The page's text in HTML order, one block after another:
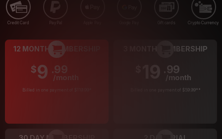
Credit Card PayPal Gift cards Crypto Currency
12 MONTH MEMBERSHIP
$9 .99
/month
Billed in one payment of $119.99
3 MONTH MEMBERSHIP
.99
/month
Billed in one payment of $59.99**